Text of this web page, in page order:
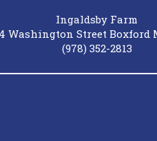
Ingaldsby Farm
Washington Street Boxford
(978) 352-2813